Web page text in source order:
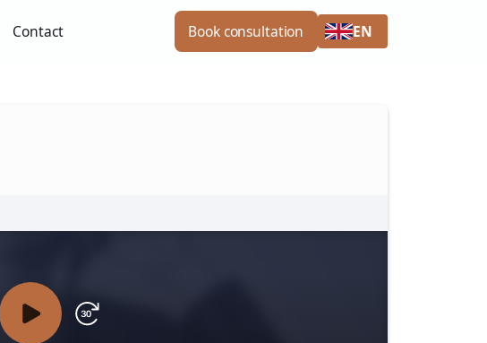
Contact Book consultation EN